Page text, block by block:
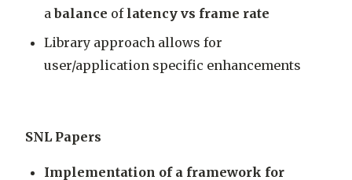
abalance of latency vs frame rate
Library approach allows for
user/application specific enhancements
SNL Papers
Implementation of a framework for